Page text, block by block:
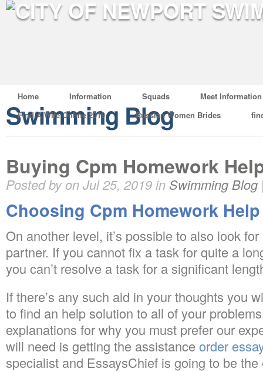
Home Information Squads
Meet Information
Find A Wife Online 2019
Russian Women Brides
Swimming Blog
Buying Cpm Homework
Posted by on Jul 25, 2019 in Swimming Blog
Choosing Cpm Homework Help
On another level, it’s possible to also look
partner. If you cannot fix a task for quite a
you can’t resolve a task for a significant
If there’s any such aid in your thoughts you
to find an help solution to all of your
explanations for why you must prefer our
will need is getting the assistance order
specialist and EssaysChief is going to be